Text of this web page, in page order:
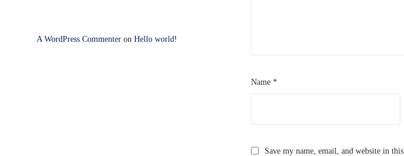
Name *
Save my name, email, and website in
A WordPress Commenter on Hello world!